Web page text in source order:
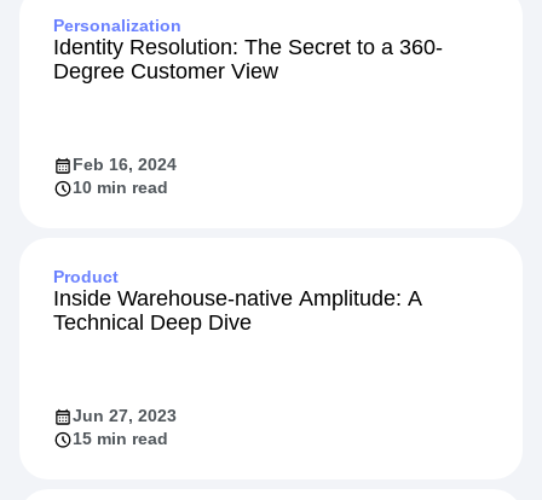
Personalization
Identity Resolution: The Secret to a 360-
Degree Customer View
Feb 16, 2024
10 min read
Product
Inside Warehouse-native Amplitude: A
Technical Deep Dive
Jun 27, 2023
15 min read